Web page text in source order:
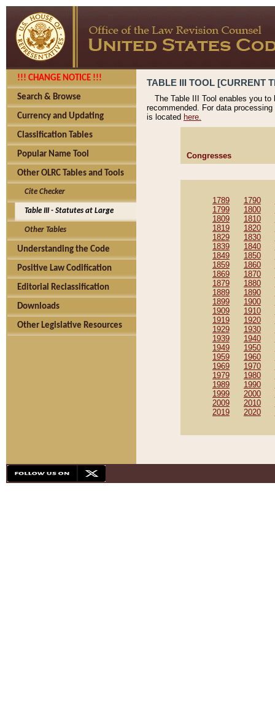
!!! CHANGE NOTICE !!!
Search & Browse
Currency and Updating
Classification Tables
Popular Name Tool
Other OLRC Tables and Tools
Cite Checker
Table III - Statutes at Large
Other Tables
Understanding the Code
Positive Law Codification
Editorial Reclassification
Downloads
Other Legislative Resources
TABLE III TOOL [CURRENT
The Table III Tool enables you
recommended. For data
is located here.
Congresses
1789 1790
1799
1800
1809
1810
1819
1820
1829
1830
1839
1840
1849
1850
1859
1860
1869
1870
1879
1880
1889
1890
1899
1900
1909
1910
1919
1920
1929
1930
1939
1940
1949
1950
1959
1960
1969
1970
1979
1980
1989
1990
1999
2000
2009
2010
2019
2020